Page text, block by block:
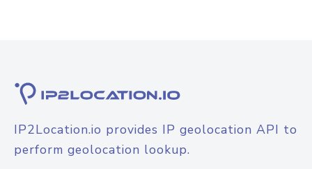
IP2Location.io provides IP geolocation API to
perform geolocation lookup.